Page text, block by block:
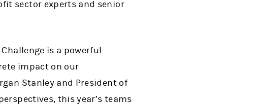
sector experts and senior
is a powerful
impact on our
Stanley and President of
this year’s teams